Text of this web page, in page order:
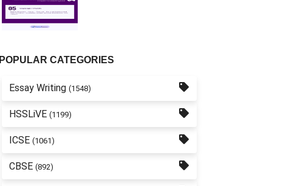
POPULAR CATEGORIES
Essay Writing (1548)
HSSLiVE (1199)
ICSE (1061)
CBSE (892)